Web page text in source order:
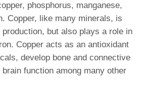
phosphorus, manganese,
Copper, like many minerals, is
but also plays a role in
Copper acts as an antioxidant
develop bone and connective
function among many other